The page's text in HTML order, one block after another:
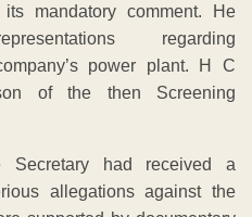
mandatory comment. He
regarding
power plant. H C
of the then Screening
had received a
allegations against the